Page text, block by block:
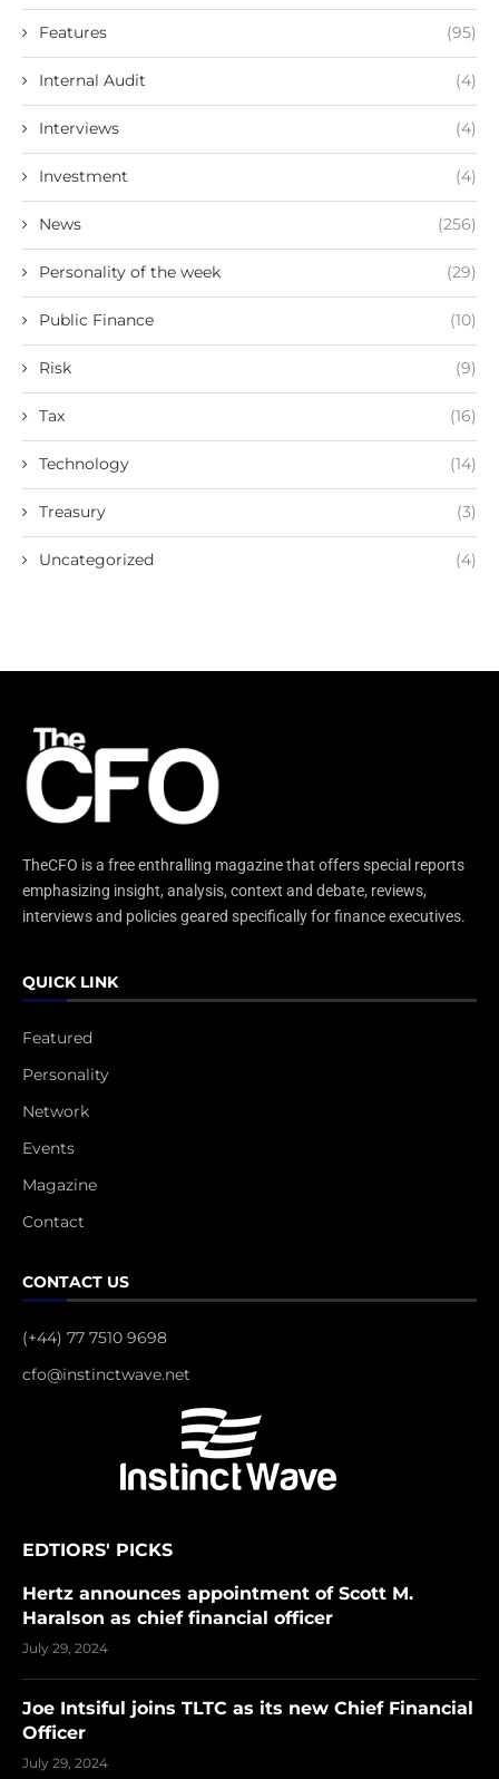
Features (95)
Internal Audit (4)
Interviews (4)
Investment (4)
News (256)
Personality of the week (29)
Public Finance (10)
Risk (9)
Tax (16)
Technology (14)
Treasury (3)
Uncategorized (4)
TheCFO is a free enthralling magazine that offers special reports
emphasizing insight, analysis, context and debate, reviews,
interviews and policies geared specifically for finance executives.
QUICK LINK
Featured
Personality
Network
Events
Magazine
Contact
CONTACT US
(+44) 77 7510 9698
cfo@instinctwave.net
EDTIORS' PICKS
Hertz announces appointment of Scott M.
Haralson as chief financial officer
July 29, 2024
Joe Intsiful joins TLTC as its new Chief Financial
Officer
July 29, 2024